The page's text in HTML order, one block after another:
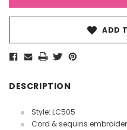
ADD
DESCRIPTION
Style: LC505
Cord & sequins